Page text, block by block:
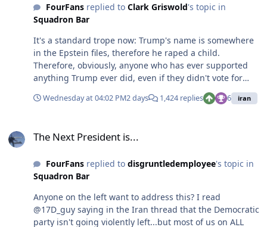
FourFansreplied to Clark Griswold's topic in
Squadron Bar
It's a standard trope now: Trump's name is somewhere
in the Epstein files, therefore he raped a child.
Therefore, obviously, anyone who has ever supported
anything Trump ever did, even if they didn't vote for
him, therefore is in support of rape and child
trafficking. It's a level of argument only liberal boomers
the words themselves.
Wednesday at 04:02 PM2 days 1,424 replies 6 iran
The Next President is...
FourFansreplied to disgruntledemployee's topic in
Squadron Bar
Anyone on the left want to address this? I read
@17D_guy saying in the Iran thread that the Democratic
party isn't going violently left...but most of us on ALL